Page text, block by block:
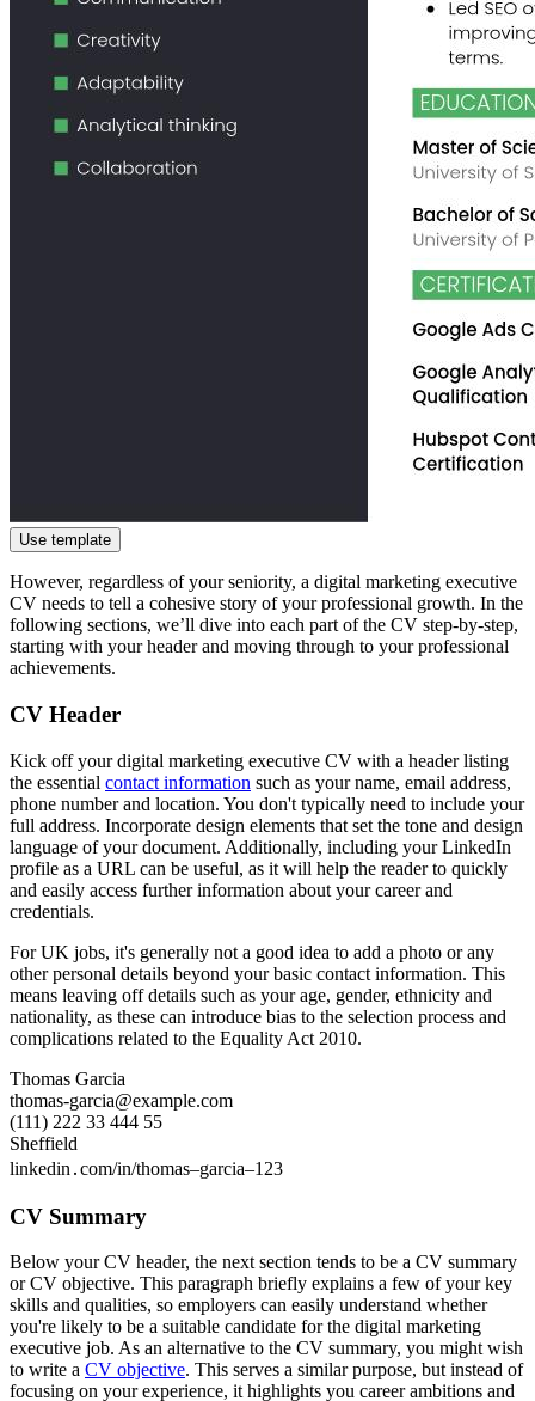
Use template
However, regardless of your seniority, a digital marketing executive
CV needs to tell a cohesive story of your professional growth. In the
following sections, we’ll dive into each part of the CV step-by-step,
starting with your header and moving through to your professional
achievements.
CV Header
Kick off your digital marketing executive CV with a header listing
the essential contact information such as your name, email address,
phone number and location. You don't typically need to include your
full address. Incorporate design elements that set the tone and design
language of your document. Additionally, including your LinkedIn
profile as a URL can be useful, as it will help the reader to quickly
and easily access further information about your career and
credentials.
For UK jobs, it's generally not a good idea to add a photo or any
other personal details beyond your basic contact information. This
means leaving off details such as your age, gender, ethnicity and
nationality, as these can introduce bias to the selection process and
complications related to the Equality Act 2010.
Thomas Garcia
thomas-garcia@example.com
(111) 222 33 444 55
Sheffield
linkedin․com/in/thomas–garcia–123
CV Summary
Below your CV header, the next section tends to be a CV summary
or CV objective. This paragraph briefly explains a few of your key
skills and qualities, so employers can easily understand whether
you're likely to be a suitable candidate for the digital marketing
executive job. As an alternative to the CV summary, you might wish
to write a CV objective. This serves a similar purpose, but instead of
focusing on your experience, it highlights you career ambitions and